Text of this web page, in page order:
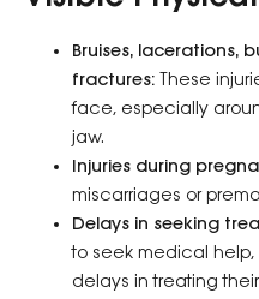
Bruises, lacerations,
fractures: These
face, especially
jaw.
Injuries during
miscarriages or
Delays in seeking
to seek medical
delays in treating